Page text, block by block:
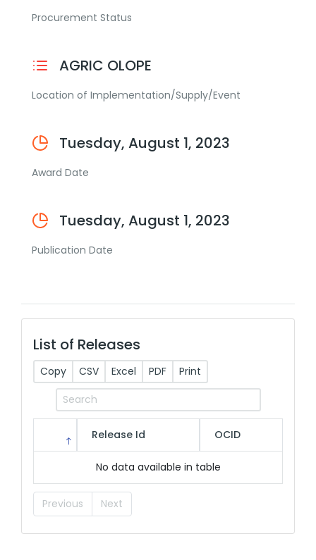
Procurement Status
AGRIC OLOPE
Location of Implementation/Supply/Event
Tuesday, August 1, 2023
Award Date
Tuesday, August 1, 2023
Publication Date
List of Releases
Copy CSV Excel PDF Print
Release Id OCID
No data available in table
Previous Next